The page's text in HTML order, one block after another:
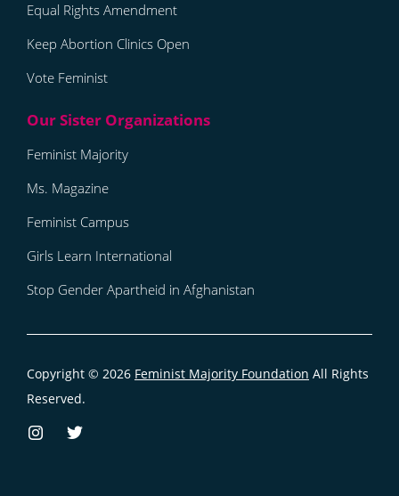
Equal Rights Amendment
Keep Abortion Clinics Open
Vote Feminist
Feminist Majority
Ms. Magazine
Feminist Campus
Girls Learn International
Stop Gender Apartheid in Afghanistan
Copyright © 2026 Feminist Majority Foundation All Rights
Reserved.